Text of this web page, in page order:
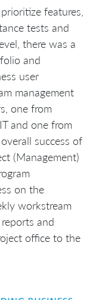
features,
tests and
there was a
and
user
management
one from
and one from
success of
(Management)
on the
workstream
and
office to the